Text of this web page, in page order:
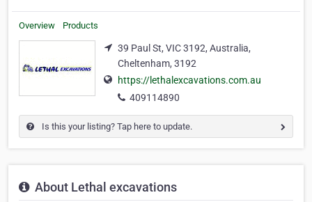
Overview Products
39 Paul St, VIC 3192, Australia,
Cheltenham, 3192
https://lethalexcavations.com.au
409114890
Is this your listing? Tap here to update.
About Lethal excavations